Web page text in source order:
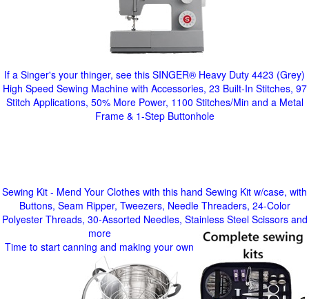
If a Singer's your thinger, see this SINGER® Heavy Duty 4423 (Grey)
High Speed Sewing Machine with Accessories, 23 Built-In Stitches, 97
Stitch Applications, 50% More Power, 1100 Stitches/Min and a Metal
Frame & 1-Step Buttonhole
Sewing Kit - Mend Your Clothes with this hand Sewing Kit w/case, with
Buttons, Seam Ripper, Tweezers, Needle Threaders, 24-Color
Polyester Threads, 30-Assorted Needles, Stainless Steel Scissors and
more
Time to start canning and making your own